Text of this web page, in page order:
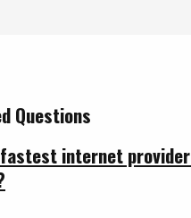
Questions
internet